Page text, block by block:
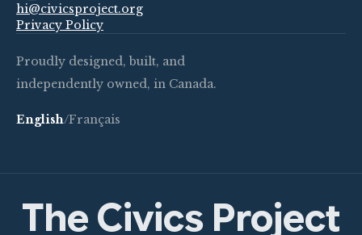
hi@civicsproject.org
Privacy Policy
Proudly designed, built, and
independently owned, in Canada.
English/Français
The Civics Project